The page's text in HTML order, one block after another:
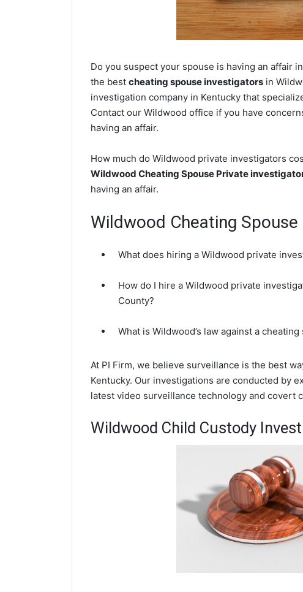
Do you suspect your spouse is having an affair
the best cheating spouse investigators in
investigation company in Kentucky that
Contact our Wildwood office if you have
having an affair.
How much do Wildwood private investigators
Wildwood Cheating Spouse Private
having an affair.
Wildwood Cheating Spouse
What does hiring a Wildwood private
How do I hire a Wildwood private
County?
What is Wildwood’s law against a cheating
At PI Firm, we believe surveillance is the best
Kentucky. Our investigations are conducted by
latest video surveillance technology and covert
Wildwood Child Custody